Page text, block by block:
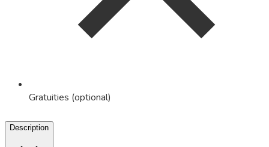
Gratuities (optional)
Description